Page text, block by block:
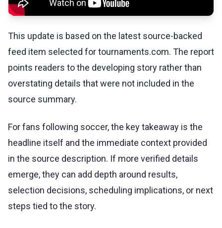
This update is based on the latest source-backed
feed item selected for tournaments.com. The report
points readers to the developing story rather than
overstating details that were not included in the
source summary.
For fans following soccer, the key takeaway is the
headline itself and the immediate context provided
in the source description. If more verified details
emerge, they can add depth around results,
selection decisions, scheduling implications, or next
steps tied to the story.